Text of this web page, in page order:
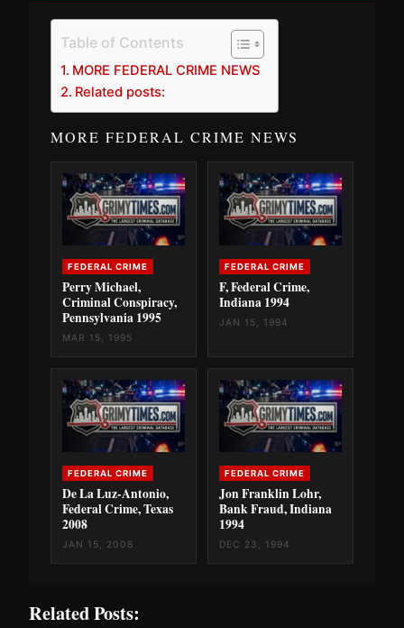
Table of Contents
MORE FEDERAL CRIME NEWS
Related posts:
MORE FEDERAL CRIME NEWS
FEDERAL CRIME
Perry Michael,
Criminal Conspiracy,
Pennsylvania 1995
MAR 15, 1995
FEDERAL CRIME
F, Federal Crime,
Indiana 1994
JAN 15, 1994
FEDERAL CRIME
De La Luz-Antonio,
Federal Crime, Texas
2008
JAN 15, 2008
FEDERAL CRIME
Jon Franklin Lohr,
Bank Fraud, Indiana
1994
DEC 23, 1994
Related Posts: